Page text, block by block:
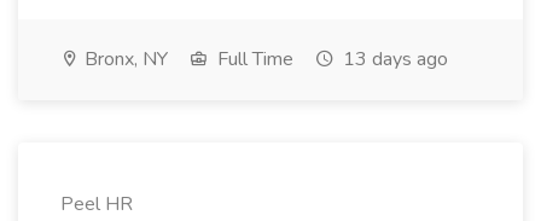
Bronx, NY Full Time 13 days ago
Peel HR